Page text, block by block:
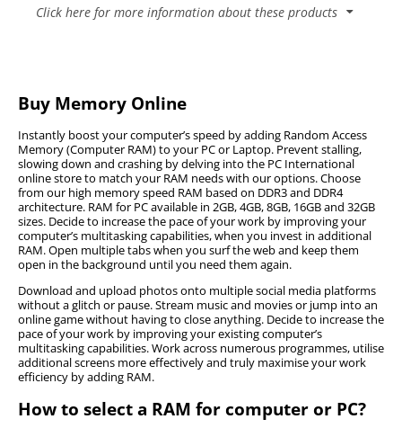
Click here for more information about these products
Before purchasing additional RAM for your computer there
are some core factors that you must consider, as can be
Desktop Memory
The different types of RAM that can be found in
laptops, notebooks, and desktops will differ in the
form factor, or the size thereof, and the configuration
of the connector pins that connects to the
motherboard.
Desktops use DIMM, also known as UDIMM module
RAM, or Dual In-Line Memory Module. When
upgrading theDesktop memory, you must consider
the number of slots that the motherboard has.
have two DIMM slots, which limits the RAM that can
Gaming Memory
Gamers who want to upgrade the RAM on their
gaming PCs must ensure that they consider the RAM
specs, capacity, and the speed to upgrade their
gaming memory
successfully.
The first step is to ensure that that RAM is compatible
with the PC’s motherboard and processor as the
wrong modules will not work. The following must be
considered before upgrading RAM:
Module type – whether it is DDR4 RAM, DDR3, or any
RGB Memory
RGB Memory, or RGB RAM refers to DDR4 memory
modules which are available with lighting features on
the outer side or at the top of the module. These
modules follow the inherent properties of RGB
lighting along with the three main colours consisting
of blue, red, and green, which creates more than 16
million others that users may not even notice.
RGB RAM modules are hidden below several other
larger computer components and unless the user has
Notebook Memory
SODIMMs are small computer expansion cards which
are used for RAM in notebooks. The RAM that users
need will depend on the type of programs that they
use frequently.
computer software and robust hardware to support
FAQ
Can I simply add RAM to my PC?
several factors to consider such as the size you need
along with the structure of your PC and what RAM it
Buy Memory Online
Instantly boost your computer’s speed by adding Random Access
Memory (Computer RAM) to your PC or Laptop. Prevent stalling,
slowing down and crashing by delving into the PC International
online store to match your RAM needs with our options. Choose
from our high memory speed RAM based on DDR3 and DDR4
architecture. RAM for PC available in 2GB, 4GB, 8GB, 16GB and 32GB
sizes. Decide to increase the pace of your work by improving your
computer’s multitasking capabilities, when you invest in additional
RAM. Open multiple tabs when you surf the web and keep them
open in the background until you need them again.
Download and upload photos onto multiple social media platforms
without a glitch or pause. Stream music and movies or jump into an
online game without having to close anything. Decide to increase the
pace of your work by improving your existing computer’s
multitasking capabilities. Work across numerous programmes, utilise
additional screens more effectively and truly maximise your work
efficiency by adding RAM.
How to select a RAM for computer or PC?